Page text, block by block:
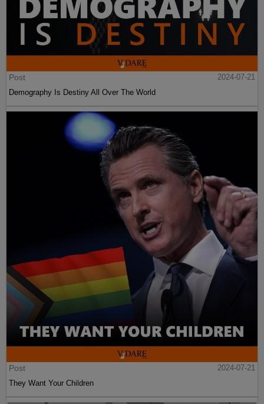
Post
2024-07-21
Demography Is Destiny All Over The World
Post
2024-07-21
They Want Your Children